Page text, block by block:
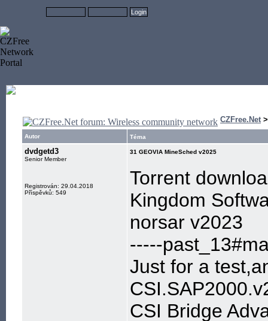
CZFree.Net
Autor Téma
dvdgetd3
Senior Member
Registrován: 29.04.2018
Příspěvků: 549
31 GEOVIA MineSched v2025
Torrent
Kingdom
norsar v2023
-----
Just for a
CSI Bridge